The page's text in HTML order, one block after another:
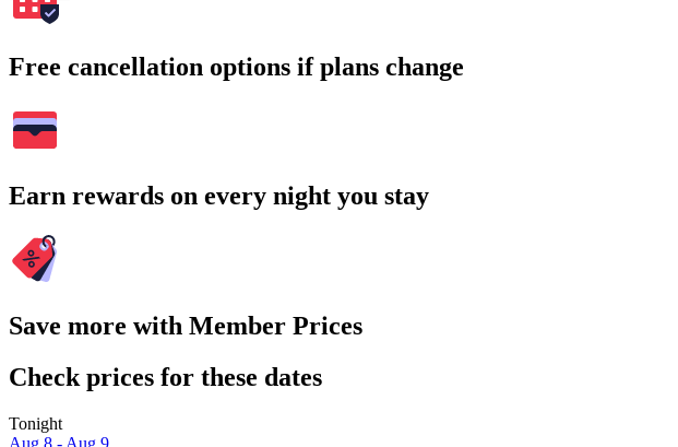
Free cancellation options if plans change
Earn rewards on every night you stay
Save more with Member Prices
Check prices for these dates
Tonight